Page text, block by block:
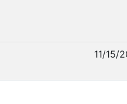
11/15/